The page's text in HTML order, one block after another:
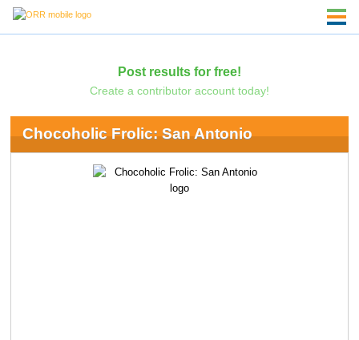
Post results for free!
Create a contributor account today!
Chocoholic Frolic: San Antonio